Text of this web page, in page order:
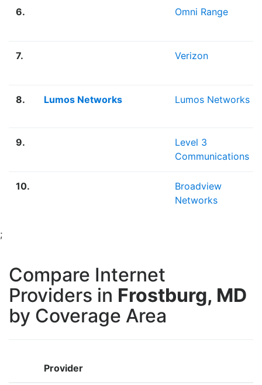
6. Omni Range
7. Verizon
8. Lumos Networks Lumos Networks
9.
Level 3
Communications
10.
Broadview
Networks
;
Compare Internet
Providers in Frostburg, MD
by Coverage Area
Provider